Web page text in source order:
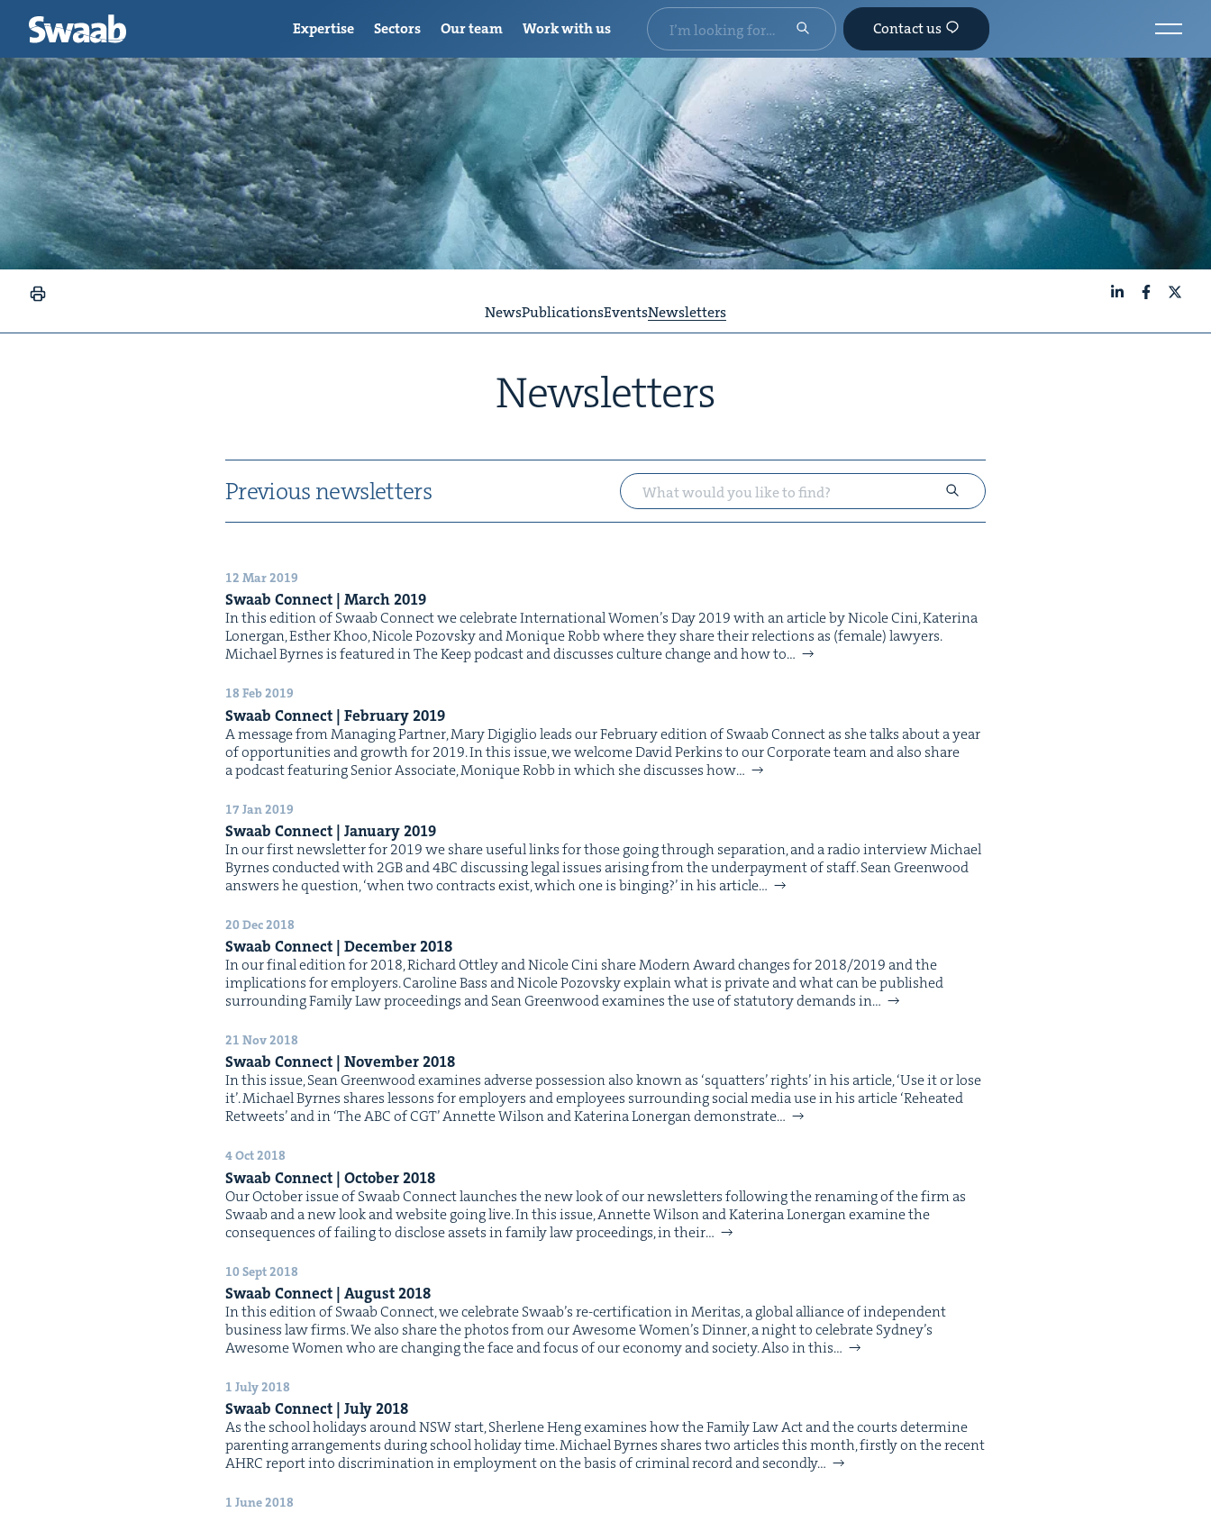
NewsPublicationsEventsNewsletters
Newslet­ters
Pre­vi­ous newsletters
12 Mar 2019
Swaab Con­nect | March2019
In this edi­tion of Swaab Con­nect we cel­e­brate Inter­na­tion­al Wom­en’s Day 2019 with an arti­cle by Nicole Cini, Kate­ri­na
Lon­er­gan, Esther Khoo, Nicole Pozovsky and Monique Robb where they share their relec­tions as (female) lawyers.
Michael Byrnes is fea­tured in The Keep pod­cast and dis­cuss­es cul­ture change and how to…
18 Feb 2019
Swaab Con­nect | Feb­ru­ary2019
A mes­sage from Man­ag­ing Part­ner, Mary Digiglio leads our Feb­ru­ary edi­tion of Swaab Con­nect as she talks about a year
of oppor­tu­ni­ties and growth for 2019. In this issue, we wel­come David Perkins to our Cor­po­rate team and also share
a pod­cast fea­tur­ing Senior Asso­ciate, Monique Robb in which she dis­cuss­es how…
17 Jan 2019
Swaab Con­nect | Jan­u­ary2019
In our first newslet­ter for 2019 we share use­ful links for those going through sep­a­ra­tion, and a radio inter­view Michael
Byrnes con­duct­ed with 2GB and 4BC dis­cussing legal issues aris­ing from the under­pay­ment of staff. Sean Green­wood
answers he ques­tion, ​‘when two con­tracts exist, which one is bing­ing?’ in his arti­cle…
20 Dec 2018
Swaab Con­nect | Decem­ber2018
In our final edi­tion for 2018, Richard Ott­ley and Nicole Cini share Mod­ern Award changes for 2018/2019 and the
impli­ca­tions for employ­ers. Car­o­line Bass and Nicole Pozovsky explain what is pri­vate and what can be pub­lished
sur­round­ing Fam­i­ly Law pro­ceed­ings and Sean Green­wood exam­ines the use of statu­to­ry demands in…
21 Nov 2018
Swaab Con­nect | Novem­ber2018
In this issue, Sean Green­wood exam­ines adverse pos­ses­sion also known as ​‘squat­ters’ rights’ in his arti­cle, ​‘Use it or lose
it’. Michael Byrnes shares lessons for employ­ers and employ­ees sur­round­ing social media use in his arti­cle ​‘Reheat­ed
Retweets’ and in ​‘The ABC of CGT’ Annette Wil­son and Kate­ri­na Lon­er­gan demon­strate…
4 Oct 2018
Swaab Con­nect | Octo­ber2018
Our Octo­ber issue of Swaab Con­nect launch­es the new look of our newslet­ters fol­low­ing the renam­ing of the firm as
Swaab and a new look and web­site going live. In this issue, Annette Wil­son and Kate­ri­na Lon­er­gan exam­ine the
con­se­quences of fail­ing to dis­close assets in fam­i­ly law pro­ceed­ings, in their…
10 Sept 2018
Swaab Con­nect | August2018
In this edi­tion of Swaab Con­nect, we cel­e­brate Swaab’s re-cer­ti­fi­ca­tion in Mer­i­tas, a glob­al alliance of inde­pen­dent
busi­ness law firms. We also share the pho­tos from our Awe­some Wom­en’s Din­ner, a night to cel­e­brate Syd­ney’s
Awe­some Women who are chang­ing the face and focus of our econ­o­my and soci­ety. Also in this…
1 July 2018
Swaab Con­nect | July2018
As the school hol­i­days around NSW start, Sher­lene Heng exam­ines how the Fam­i­ly Law Act and the courts deter­mine
par­ent­ing arrange­ments dur­ing school hol­i­day time. Michael Byrnes shares two arti­cles this month, first­ly on the recent
AHRC report into dis­crim­i­na­tion in employ­ment on the basis of crim­i­nal record and sec­ond­ly…
1 June 2018
Expertise Sectors Our team Work with us Contact us